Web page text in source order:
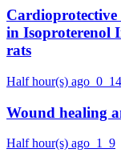
in Isoproterenol
rats
Half hour(s) ago 0 14
Wound healing
Half hour(s) ago 1 9